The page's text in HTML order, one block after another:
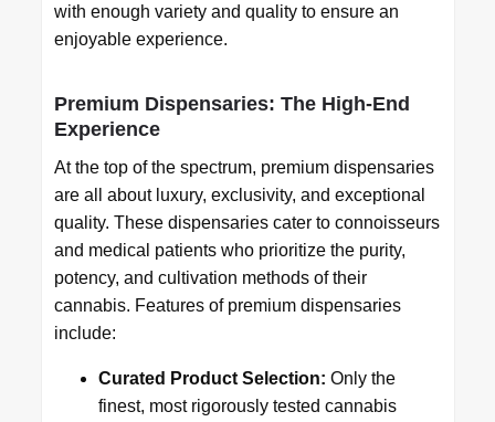
with enough variety and quality to ensure an
enjoyable experience.
Premium Dispensaries: The High-End
Experience
At the top of the spectrum, premium dispensaries
are all about luxury, exclusivity, and exceptional
quality. These dispensaries cater to connoisseurs
and medical patients who prioritize the purity,
potency, and cultivation methods of their
cannabis. Features of premium dispensaries
include:
Curated Product Selection: Only the
finest, most rigorously tested cannabis